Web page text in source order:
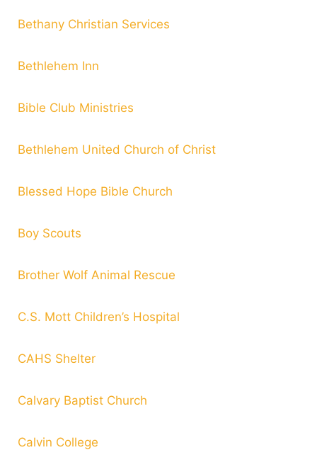
Bethany Christian Services
Bethlehem Inn
Bible Club Ministries
Bethlehem United Church of Christ
Blessed Hope Bible Church
Boy Scouts
Brother Wolf Animal Rescue
C.S. Mott Children’s Hospital
CAHS Shelter
Calvary Baptist Church
Calvin College